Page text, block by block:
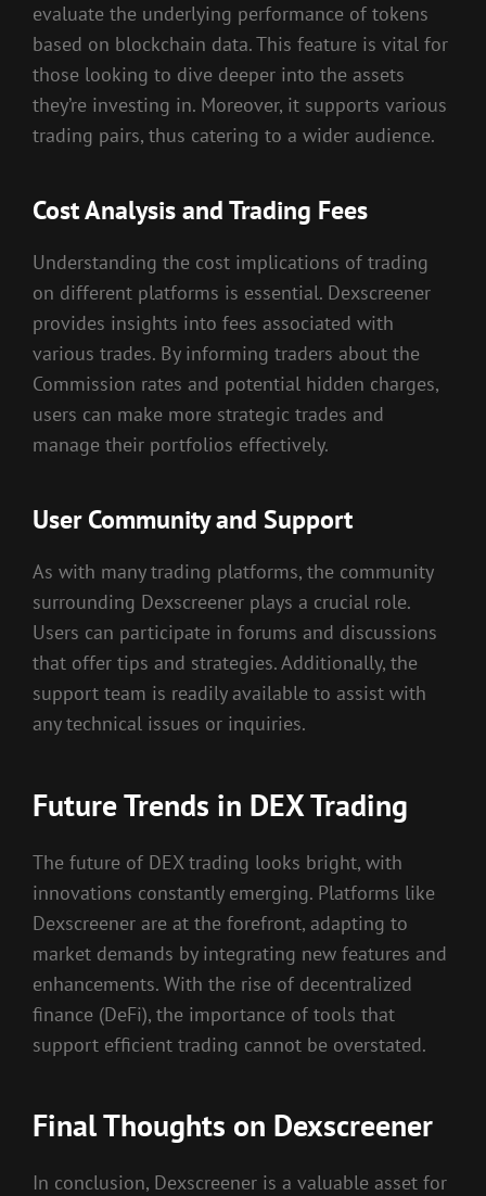
evaluate the underlying performance of tokens
based on blockchain data. This feature is vital for
those looking to dive deeper into the assets
they’re investing in. Moreover, it supports various
trading pairs, thus catering to a wider audience.
Cost Analysis and Trading Fees
Understanding the cost implications of trading
on different platforms is essential. Dexscreener
provides insights into fees associated with
various trades. By informing traders about the
Commission rates and potential hidden charges,
users can make more strategic trades and
manage their portfolios effectively.
User Community and Support
As with many trading platforms, the community
surrounding Dexscreener plays a crucial role.
Users can participate in forums and discussions
that offer tips and strategies. Additionally, the
support team is readily available to assist with
any technical issues or inquiries.
Future Trends in DEX Trading
The future of DEX trading looks bright, with
innovations constantly emerging. Platforms like
Dexscreener are at the forefront, adapting to
market demands by integrating new features and
enhancements. With the rise of decentralized
finance (DeFi), the importance of tools that
support efficient trading cannot be overstated.
Final Thoughts on Dexscreener
In conclusion, Dexscreener is a valuable asset for